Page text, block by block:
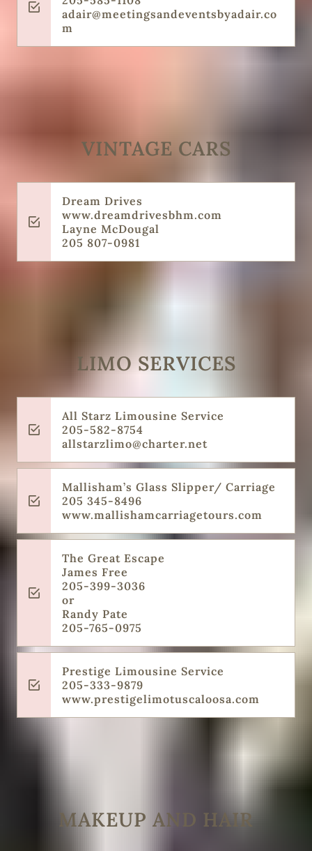
adair@meetingsandeventsbyadair.co
m
VINTAGE CARS
Dream Drives
‌www.dreamdrivesbhm.com
‌Layne McDougal
‌205 807-0981
LIMO SERVICES
All Starz Limousine Service
205-582-8754
allstarzlimo@charter.net
Mallisham’s Glass Slipper/ Carriage
205 345-8496
www.mallishamcarriagetours.com
The Great Escape
James Free
205-399-3036
or
Randy Pate
205-765-0975
Prestige Limousine Service
205-333-9879
www.prestigelimotuscaloosa.com
MAKEUP AND HAIR